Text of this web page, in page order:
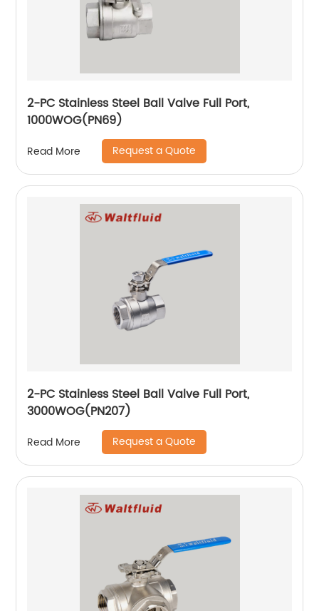
2-PC Stainless Steel Ball Valve Full Port,
1000WOG(PN69)
Read More Request a Quote
2-PC Stainless Steel Ball Valve Full Port,
3000WOG(PN207)
Read More Request a Quote